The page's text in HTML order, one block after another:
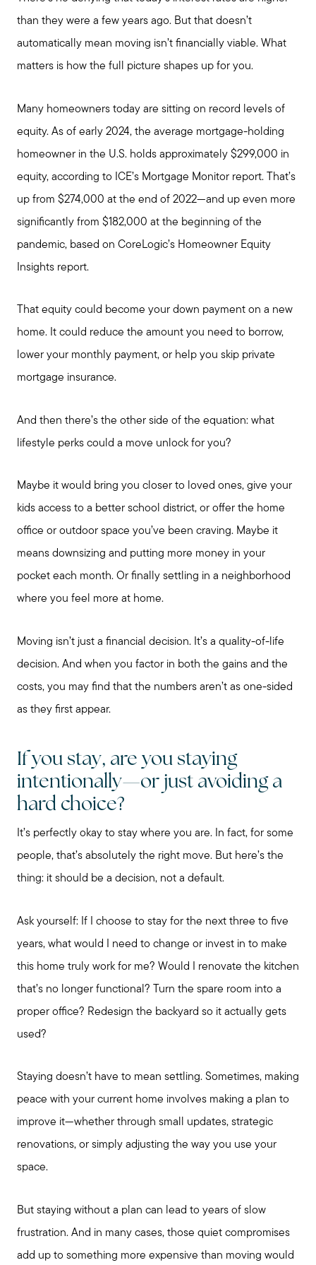
Chicagoland Communities
Search for Homes
Mortgage Calculator
Our Marketing Strategy
Sold Gallery
Schedule a Call
than they were a few years ago. But that doesn’t
automatically mean moving isn’t financially viable. What
matters is how the full picture shapes up for you.
Many homeowners today are sitting on record levels of
equity. As of early 2024, the average mortgage-holding
homeowner in the U.S. holds approximately $299,000 in
equity, according to ICE’s Mortgage Monitor report. That’s
up from $274,000 at the end of 2022—and up even more
significantly from $182,000 at the beginning of the
pandemic, based on CoreLogic’s Homeowner Equity
Insights report.
That equity could become your down payment on a new
home. It could reduce the amount you need to borrow,
lower your monthly payment, or help you skip private
mortgage insurance.
And then there’s the other side of the equation: what
lifestyle perks could a move unlock for you?
Maybe it would bring you closer to loved ones, give your
kids access to a better school district, or offer the home
office or outdoor space you’ve been craving. Maybe it
means downsizing and putting more money in your
pocket each month. Or finally settling in a neighborhood
where you feel more at home.
Moving isn’t just a financial decision. It’s a quality-of-life
decision. And when you factor in both the gains and the
costs, you may find that the numbers aren’t as one-sided
as they first appear.
If you stay, are you staying
intentionally—or just avoiding a
hard choice?
It’s perfectly okay to stay where you are. In fact, for some
people, that’s absolutely the right move. But here’s the
thing: it should be a decision, not a default.
Ask yourself: If I choose to stay for the next three to five
years, what would I need to change or invest in to make
this home truly work for me? Would I renovate the kitchen
that’s no longer functional? Turn the spare room into a
proper office? Redesign the backyard so it actually gets
used?
Staying doesn’t have to mean settling. Sometimes, making
peace with your current home involves making a plan to
improve it—whether through small updates, strategic
renovations, or simply adjusting the way you use your
space.
But staying without a plan can lead to years of slow
frustration. And in many cases, those quiet compromises
add up to something more expensive than moving would